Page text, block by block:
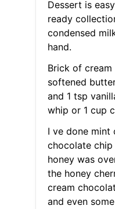
Dessert is
ready
condensed
hand.
Brick of cream
softened
and 1 tsp
whip or 1 cup
I ve done mint
chocolate chip
honey was
the honey
cream
and even